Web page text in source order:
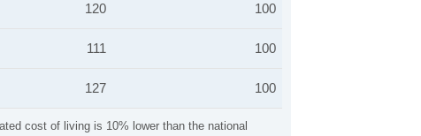
cost of living is 10% lower than the national
120 100
111 100
127 100